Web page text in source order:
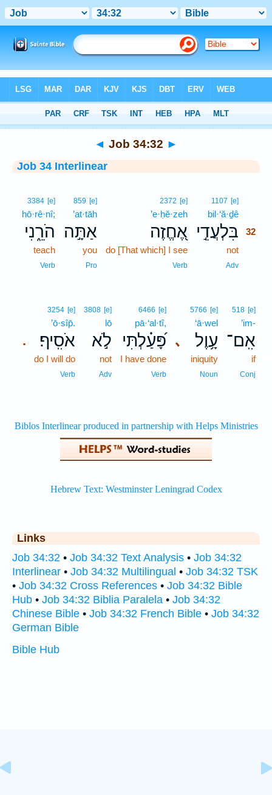
> Job 34:32
◄ Job 34:32 ►
Job 34 Interlinear
1107 [e]
bil·‘ă·ḏê
בִּלְעֲדֵ֣י 32
not
Adv
2372 [e]
’e·ḥĕ·zeh
אֶ֭חֱזֶה
do [That which] I see
Verb
859 [e]
’at·tāh
אַתָּ֣ה
you
Pro
3384 [e]
hō·rê·nî;
הֹרֵ֑נִי
teach
Verb
518 [e]
’im-
אִֽם־
if
Conj
､
5766 [e]
‘ā·wel
עָ֥וֶל
iniquity
Noun
6466 [e]
pā·‘al·tî,
פָּ֝עַ֗לְתִּי
I have done
Verb
3808 [e]
lō
לֹ֣א
not
Adv
.
3254 [e]
’ō·sîp̄.
אֹסִֽיף׃
do I will do
Verb
Links
Job 34:32 • Job 34:32 Text Analysis • Job 34:32
Interlinear • Job 34:32 Multilingual • Job 34:32 TSK
• Job 34:32 Cross References • Job 34:32 Bible
Hub • Job 34:32 Biblia Paralela • Job 34:32
Chinese Bible • Job 34:32 French Bible • Job 34:32
German Bible
Bible Hub